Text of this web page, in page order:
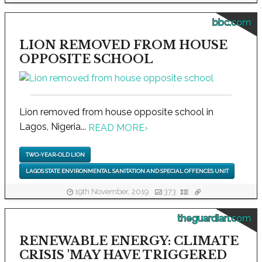
bbc.com
LION REMOVED FROM HOUSE
OPPOSITE SCHOOL
Lion removed from house opposite school in
Lagos, Nigeria... READ MORE›
TWO-YEAR-OLD LION
LAGOS STATE ENVIRONMENTAL SANITATION AND SPECIAL OFFENCES UNIT
19th November, 2019 373
theguardian.com
RENEWABLE ENERGY: CLIMATE
CRISIS 'MAY HAVE TRIGGERED